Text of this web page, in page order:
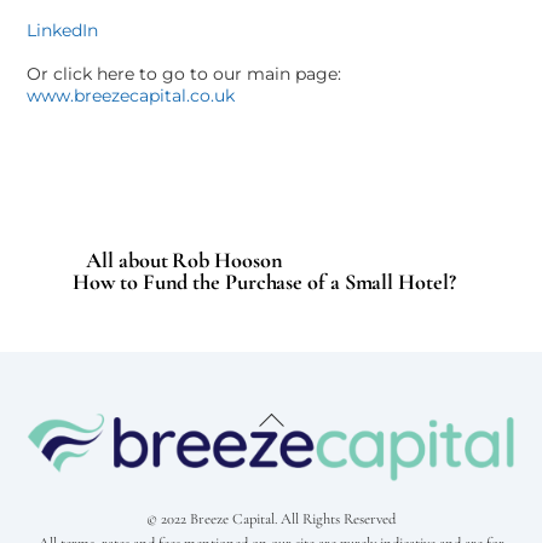
LinkedIn
Or click here to go to our main page:
www.breezecapital.co.uk
All about Rob Hooson
How to Fund the Purchase of a Small Hotel?
Back
To
Top
© 2022 Breeze Capital. All Rights Reserved